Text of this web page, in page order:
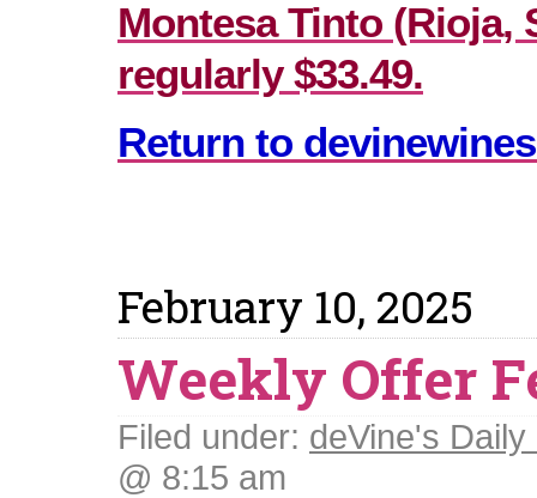
Montesa Tinto (Rioja,
regularly $33.49.
Return to
February 10, 2025
Weekly Offer
Filed under: deVine's Daily
@ 8:15 am